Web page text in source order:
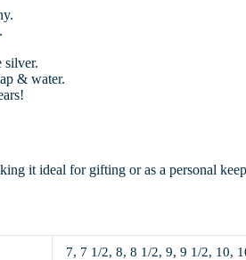
silver.
& water.
it ideal for gifting or as a personal
7, 7 1/2, 8, 8 1/2, 9, 9 1/2, 10,